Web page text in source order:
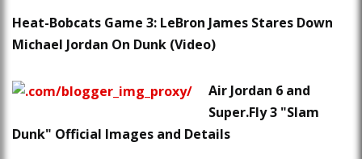
Heat-Bobcats Game 3: LeBron James Stares Down
Michael Jordan On Dunk (Video)
Air Jordan 6 and
Super.Fly 3 "Slam
Dunk" Official Images and Details